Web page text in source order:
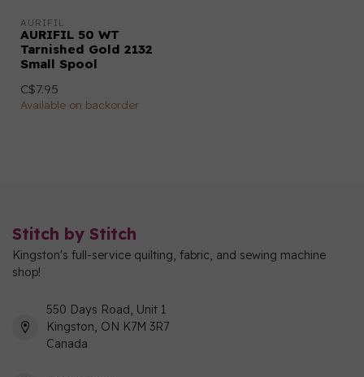
AURIFIL
AURIFIL 50 WT
Tarnished Gold 2132
Small Spool
C$7.95
Available on backorder
Stitch by Stitch
Kingston's full-service quilting, fabric, and sewing machine
shop!
550 Days Road, Unit 1
Kingston, ON K7M 3R7
Canada